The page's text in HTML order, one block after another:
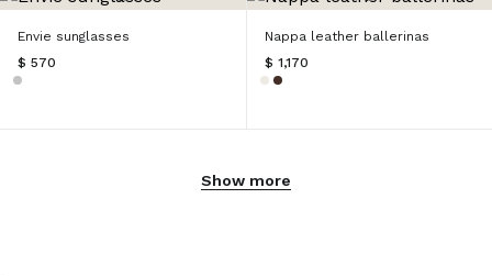
Envie sunglasses
$ 570
Nappa leather ballerinas
$ 1,170
Show more